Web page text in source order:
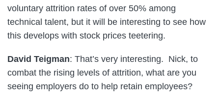
voluntary attrition rates of over 50% among
technical talent, but it will be interesting to see how
this develops with stock prices teetering.
David Teigman: That’s very interesting. Nick, to
combat the rising levels of attrition, what are you
seeing employers do to help retain employees?